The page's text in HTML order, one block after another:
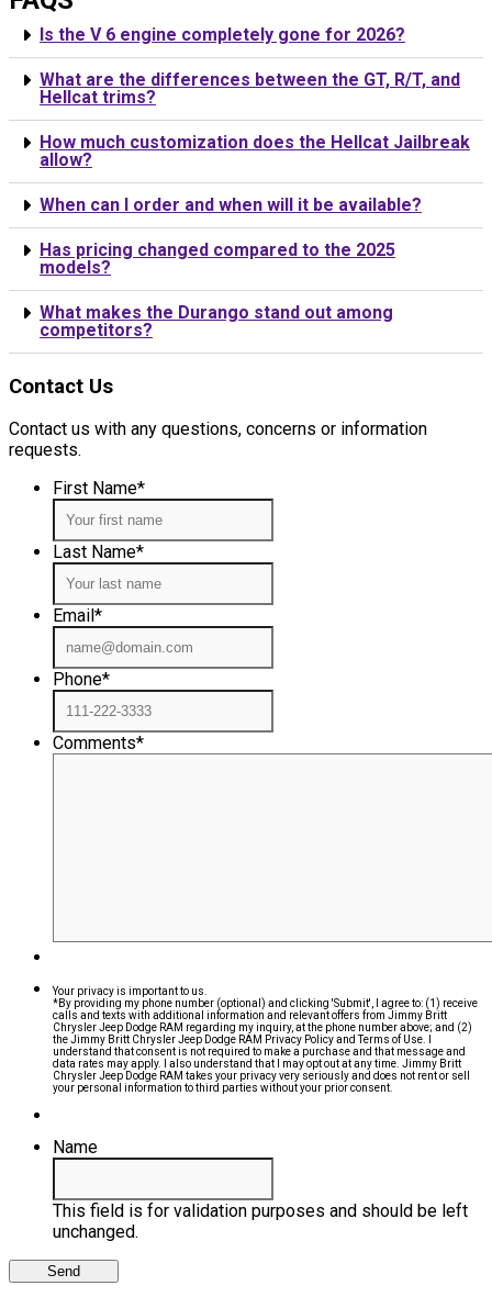
Is the V 6 engine completely gone for 2026?
What are the differences between the GT, R/T, and
Hellcat trims?
How much customization does the Hellcat Jailbreak
allow?
When can I order and when will it be available?
Has pricing changed compared to the 2025
models?
What makes the Durango stand out among
competitors?
Contact Us
Contact us with any questions, concerns or information
requests.
First Name*
Last Name*
Email *
Phone*
Comments*
Your privacy is important to us.
*By providing my phone number (optional) and clicking 'Submit', I agree to: (1) receive
calls and texts with additional information and relevant offers from Jimmy Britt
Chrysler Jeep Dodge RAM regarding my inquiry, at the phone number above; and (2)
the Jimmy Britt Chrysler Jeep Dodge RAM Privacy Policy and Terms of Use. I
understand that consent is not required to make a purchase and that message and
data rates may apply. I also understand that I may opt out at any time. Jimmy Britt
Chrysler Jeep Dodge RAM takes your privacy very seriously and does not rent or sell
your personal information to third parties without your prior consent.
Name
This field is for validation purposes and should be left
unchanged.